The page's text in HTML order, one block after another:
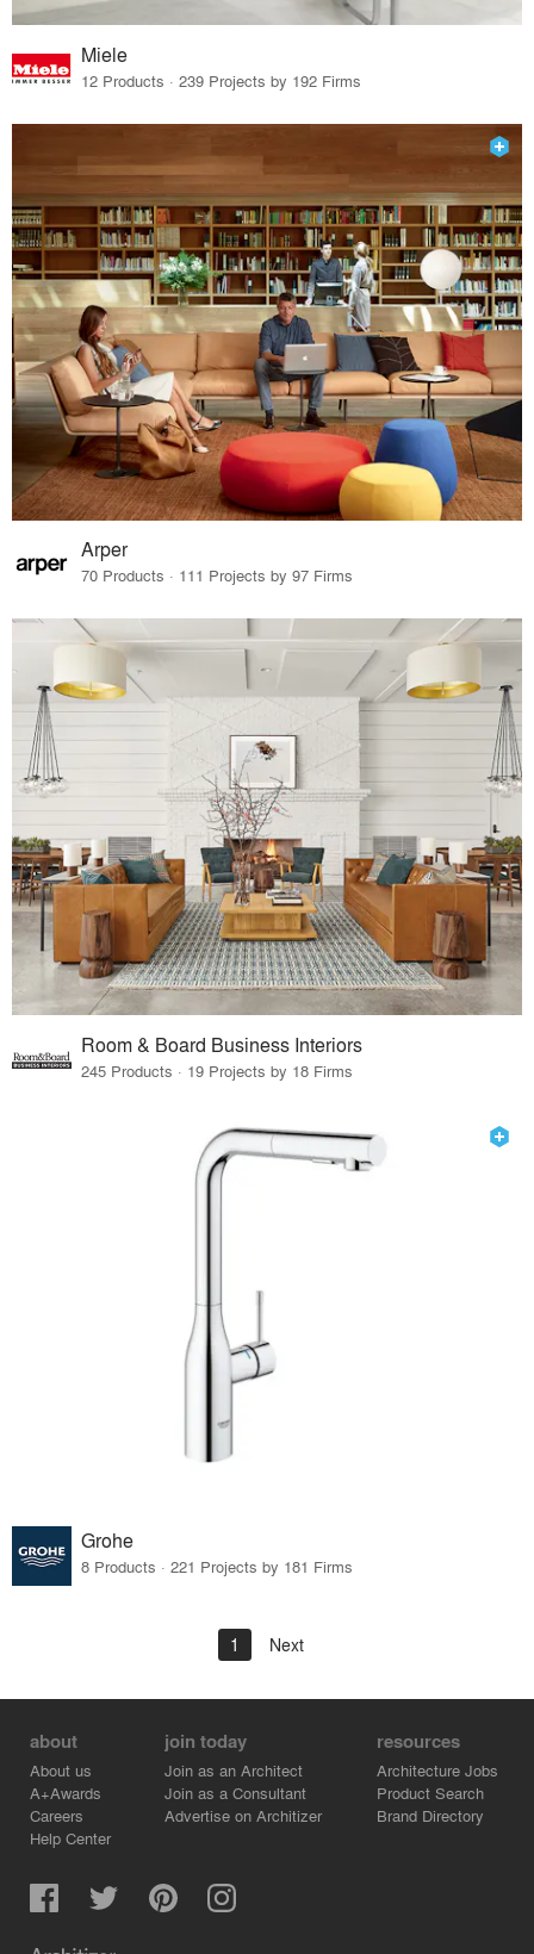
Miele
12 Products · 239 Projects by 192 Firms
Arper
70 Products · 111 Projects by 97 Firms
Room & Board Business Interiors
245 Products · 19 Projects by 18 Firms
Grohe
8 Products · 221 Projects by 181 Firms
1 Next
about
About us
A+Awards
Careers
Help Center
join today
Join as an Architect
Join as a Consultant
Advertise on Architizer
resources
Architecture Jobs
Product Search
Brand Directory